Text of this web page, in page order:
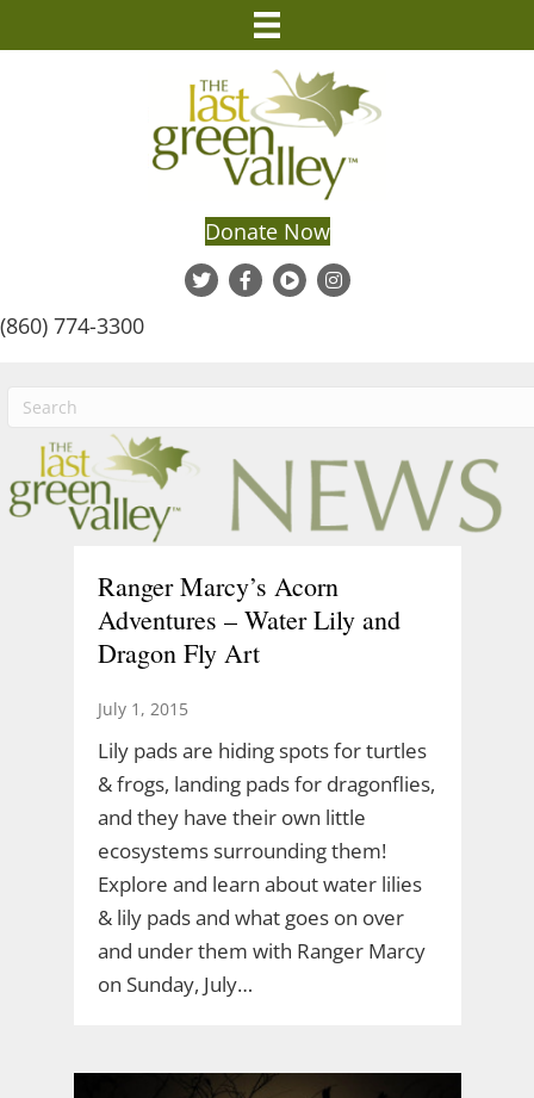
Donate Now
(860) 774-3300
Ranger Marcy’s Acorn
Adventures – Water Lily and
Dragon Fly Art
July 1, 2015
Lily pads are hiding spots for turtles
& frogs, landing pads for dragonflies,
and they have their own little
ecosystems surrounding them!
Explore and learn about water lilies
& lily pads and what goes on over
and under them with Ranger Marcy
on Sunday, July…